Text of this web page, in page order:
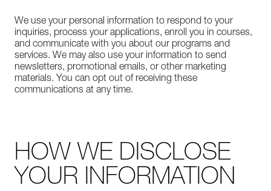
We use your personal information to respond to your
inquiries, process your applications, enroll you in courses,
and communicate with you about our programs and
services. We may also use your information to send
newsletters, promotional emails, or other marketing
materials. You can opt out of receiving these
communications at any time.
HOW WE DISCLOSE
YOUR INFORMATION